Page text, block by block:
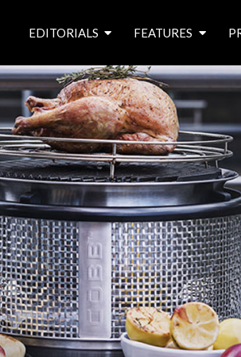
EDITORIALS
from the editor’s desk
free prize draw
news & events
waterway books
latest articles
contributors
FEATURES
roving canal traders
waterside pubs
latest features
archives